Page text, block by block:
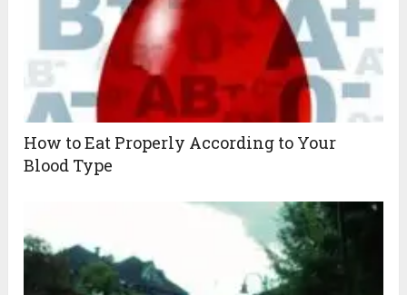
How to Eat Properly According to Your
Blood Type